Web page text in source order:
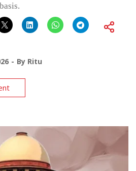
By Ritu